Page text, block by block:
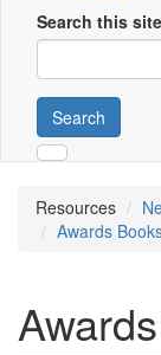
Search this site
Search
Resources
Awards